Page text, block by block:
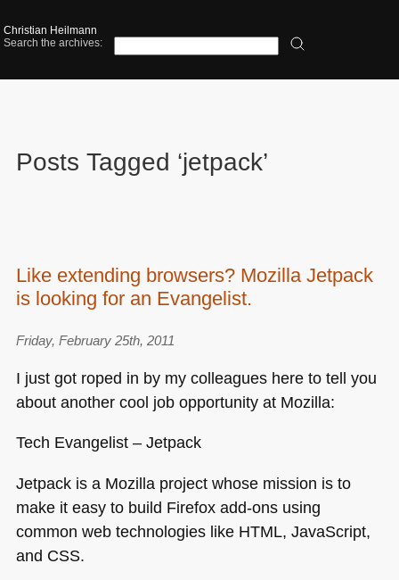
Christian Heilmann
Search the archives:
Posts Tagged ‘jetpack’
Like extending browsers? Mozilla Jetpack
is looking for an Evangelist.
Friday, February 25th, 2011
I just got roped in by my colleagues here to tell you
about another cool job opportunity at Mozilla:
Tech Evangelist – Jetpack
Jetpack is a Mozilla project whose mission is to
make it easy to build Firefox add-ons using
common web technologies like HTML, JavaScript,
and CSS.